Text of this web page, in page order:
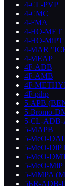
4-CL-PVP
4-CMC
4-FMA
4-HO-MET
4-HO-MiPT
4-MAR
4-MEAP
4F-ADB
4F-AMB
4F-
4F-pihp
5-APB
5-Bromo-
5-CL-ADB-
5-MAPB
5-MeO-
5-MeO-
5-MeO-
5-MeO-
5-MMPA
5BR-ADB-